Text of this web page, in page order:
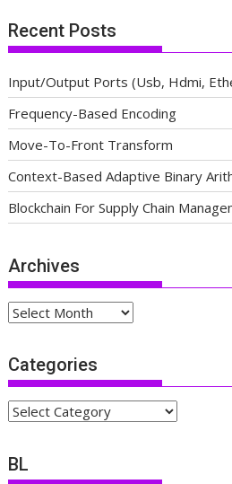
Recent Posts
Input/Output Ports (Usb, Hdmi,
Frequency-Based Encoding
Move-To-Front Transform
Context-Based Adaptive Binary
Blockchain For Supply Chain
Archives
Archives
Categories
Categories
BL